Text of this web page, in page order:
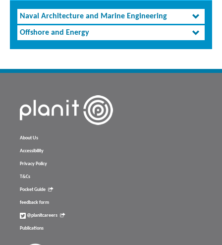
Naval Architecture and Marine Engineering
Offshore and Energy
About Us
Accessibility
Privacy Policy
T&Cs
Pocket Guide
feedback form
@planitcareers
Publications